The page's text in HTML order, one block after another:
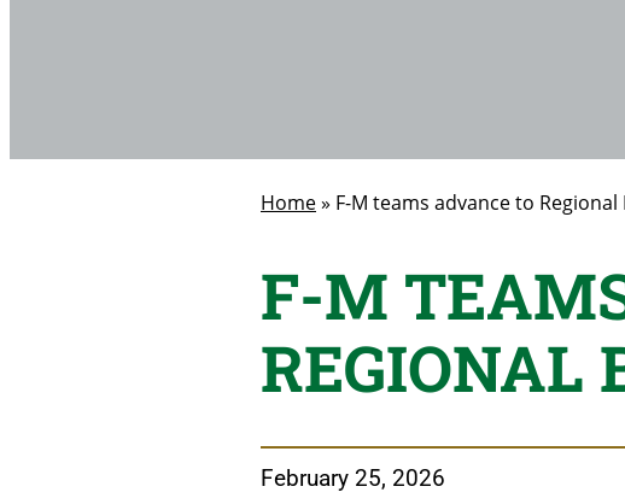
Home» F-M teams advance to
F-M
REGIONAL
February 25, 2026